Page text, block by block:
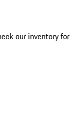
our inventory for